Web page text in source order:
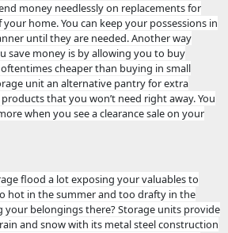
money needlessly on replacements for
home. You can keep your possessions in
until they are needed. Another way
save money is by allowing you to buy
cheaper than buying in small
unit an alternative pantry for extra
that you won’t need right away. You
when you see a clearance sale on your
flood a lot exposing your valuables to
hot in the summer and too drafty in the
belongings there? Storage units provide
and snow with its metal steel construction